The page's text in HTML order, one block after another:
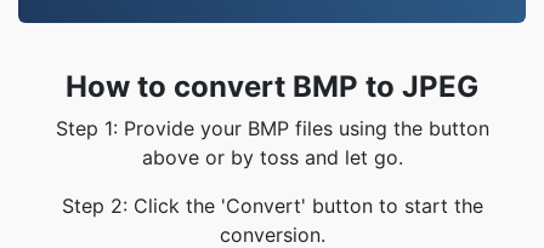
How to convert BMP to JPEG
Step 1: Provide your BMP files using the button
above or by toss and let go.
Step 2: Click the 'Convert' button to start the
conversion.